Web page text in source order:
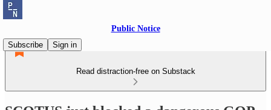
Public Notice
Subscribe
Sign in
Read distraction-free on Substack